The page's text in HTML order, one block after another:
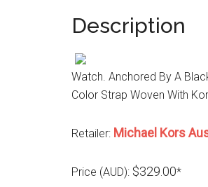
Description
Watch. Anchored By A
Color Strap Woven With
Retailer: Michael Kors
Price (AUD): $329.00*